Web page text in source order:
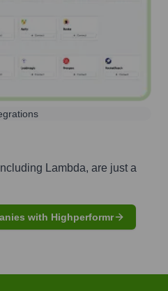
Lambda, are just a
with Highperformr